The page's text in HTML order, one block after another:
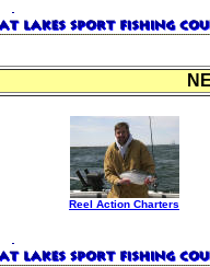
Reel Action Charters